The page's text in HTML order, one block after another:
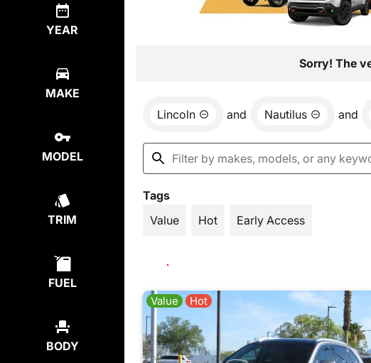
YEAR
MAKE
MODEL
TRIM
FUEL
BODY
Sorry! The
Lincoln and Nautilus and
Tags
Value
Hot Early Access
Value Hot